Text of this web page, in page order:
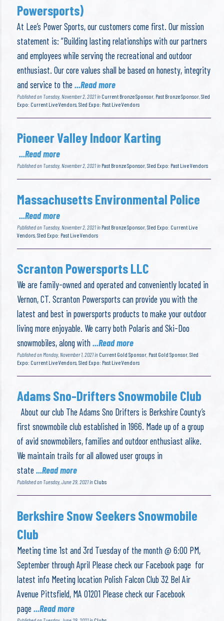
Powersports)
At Lee’s Power Sports, our customers come first. Our mission
statement is: “Building lasting relationships with our partners
and employees while serving the recreational and outdoor
enthusiast. Our core values shall be based on honesty, integrity
and service to the...Read more
Published on Tuesday, November 2, 2021 in Current Bronze Sponsor Past Bronze Sponsor ,Sled
Expo: Current Live Vendors ,Sled Expo: Past Live Vendors
Pioneer Valley Indoor Karting
...Read more
Published on Tuesday, November 2, 2021 in Past Bronze Sponsor,Sled Expo: Past Live Vendors
Massachusetts Environmental Police
...Read more
Published on Tuesday, November 2, 2021 in Past Bronze Sponsor ,Sled Expo: Current Live
Vendors ,Sled Expo: Past Live Vendors
Scranton Powersports LLC
We are family-owned and operated and conveniently located in
Vernon, CT. Scranton Powersports can provide you with the
latest and best in powersports products to make your outdoor
living more enjoyable. We carry both Polaris and Ski-Doo
snowmobiles, along with...Read more
Published on Monday, November 1, 2021 in Current Gold Sponsor, Past Gold Sponsor,Sled
Expo: Current Live Vendors,Sled Expo: Past Live Vendors
Adams Sno-Drifters Snowmobile Club
About our club The Adams Sno Drifters is Berkshire County’s
first snowmobile club established in 1966. Made up of a group
of avid snowmobilers, families and outdoor enthusiast alike.
We maintain trails for all allowed user groups in
state...Read more
Published on Tuesday, June 29, 2021 in Clubs
Berkshire Snow Seekers Snowmobile
Club
Meeting time 1st and 3rd Tuesday of the month @ 6:00 PM,
September through April Please check our Facebook page for
latest info Meeting location Polish Falcon Club 32 Bel Air
Avenue Pittsfield, MA 01201 Please check our Facebook
page...Read more